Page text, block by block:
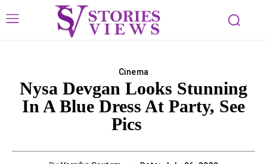
Cinema
Nysa Devgan Looks Stunning
In A Blue Dress At Party, See
Pics